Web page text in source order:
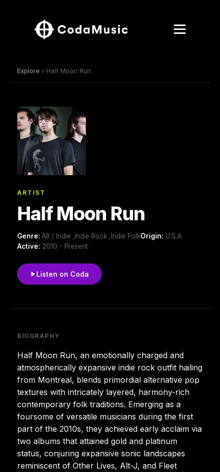
Explore › Half Moon Run
ARTIST
Half Moon Run
Genre: Alt / Indie ,Indie Rock ,Indie FolkOrigin: U.S.A
Active: 2010 - Present
Listen on Coda
BIOGRAPHY
Half Moon Run, an emotionally charged and
atmospherically expansive indie rock outfit hailing
from Montreal, blends primordial alternative pop
textures with intricately layered, harmony-rich
contemporary folk traditions. Emerging as a
foursome of versatile musicians during the first
part of the 2010s, they achieved early acclaim via
two albums that attained gold and platinum
status, conjuring expansive sonic landscapes
reminiscent of Other Lives, Alt-J, and Fleet